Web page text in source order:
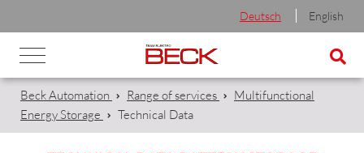
Deutsch English
Beck Automation Range of services
Multifunctional
Energy Storage
Technical Data